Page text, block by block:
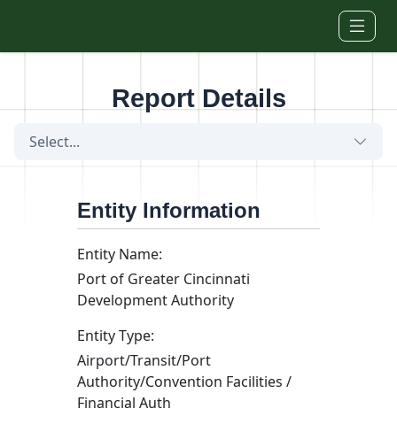
Report Details
Select...
Entity Information
Entity Name:
Port of Greater Cincinnati
Development Authority
Entity Type:
Airport/Transit/Port
Authority/Convention Facilities /
Financial Auth